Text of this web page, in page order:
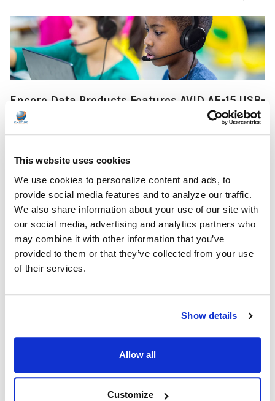
This website uses cookies
We use cookies to personalize content and ads, to
provide social media features and to analyze our traffic.
We also share information about your use of our site with
our social media, advertising and analytics partners who
may combine it with other information that you’ve
provided to them or that they’ve collected from your use
of their services.
Show details
Allow all
Customize
Encore Data Products Features AVID AE-15 USB-
C Headset for Modern Classroom Connectivity
READ MORE Jul 17, 2026
for Schools
In the ever-changing world of educational technology, scanning